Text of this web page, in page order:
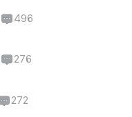
496
276
272